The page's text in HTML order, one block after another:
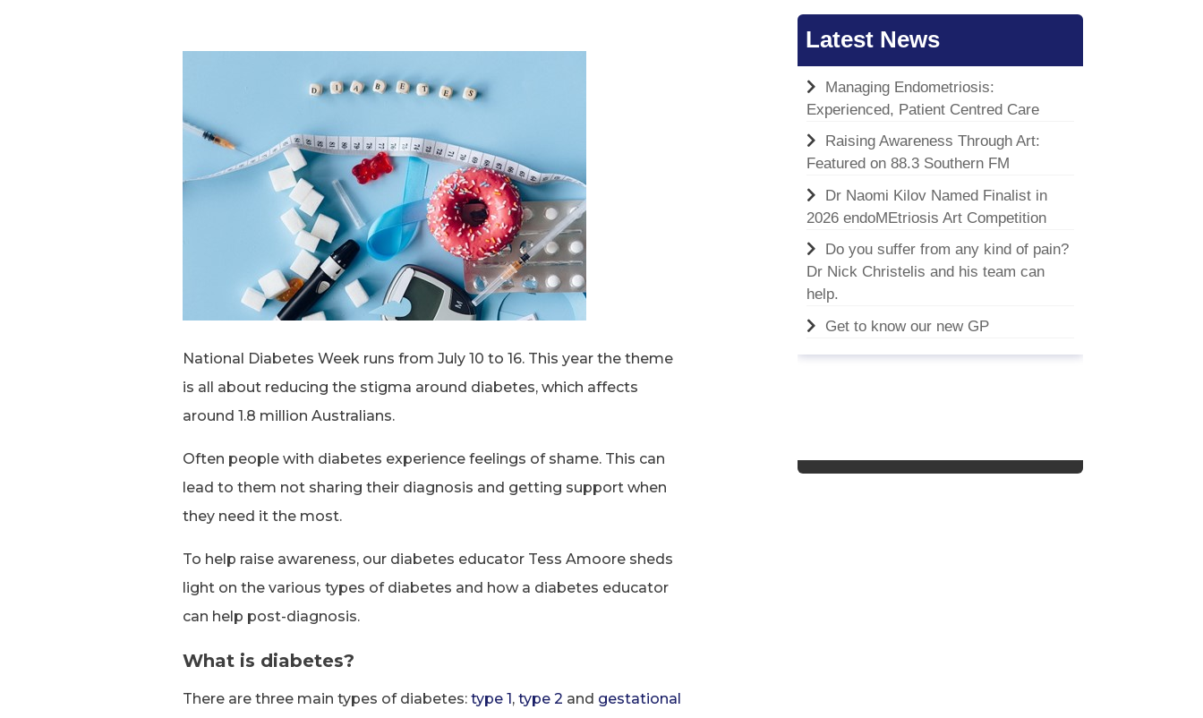
National Diabetes Week runs from July 10 to 16. This year the theme
is all about reducing the stigma around diabetes, which affects
around 1.8 million Australians.
Often people with diabetes experience feelings of shame. This can
lead to them not sharing their diagnosis and getting support when
they need it the most.
To help raise awareness, our diabetes educator Tess Amoore sheds
light on the various types of diabetes and how a diabetes educator
can help post-diagnosis.
What is diabetes?
There are three main types of diabetes:type 1 ,type 2 and gestational
Latest News
Managing Endometriosis:
Experienced, Patient Centred Care
Raising Awareness Through Art:
Featured on 88.3 Southern FM
Dr Naomi Kilov Named Finalist in
2026 endoMEtriosis Art Competition
Do you suffer from any kind of pain?
Dr Nick Christelis and his team can
help.
Get to know our new GP